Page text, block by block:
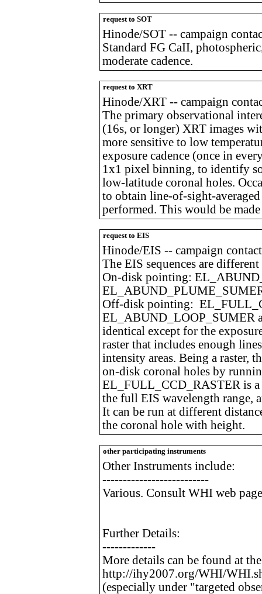
request to SOT
Hinode/SOT -- campaign
Standard FG CaII,
moderate cadence.
request to XRT
Hinode/XRT -- campaign
The primary observational
(16s, or longer) XRT images
more sensitive to low
exposure cadence (once in
1x1 pixel binning, to identify
low-latitude coronal holes.
to obtain line-of-sight-
performed. This would be
request to EIS
Hinode/EIS -- campaign
The EIS sequences are
On-disk pointing:
Off-disk pointing:
EL_ABUND_LOOP_SUMER
identical except for the
raster that includes enough
intensity areas. Being a raster,
on-disk coronal holes by
EL_FULL_CCD_RASTER is a
the full EIS wavelength range,
It can be run at different
the coronal hole with height.
other participating instruments
Other Instruments include:
--------------------------
Various. Consult WHI web
Further Details:
-------------
More details can be found at
http://ihy2007.org/WHI/
(especially under "targeted